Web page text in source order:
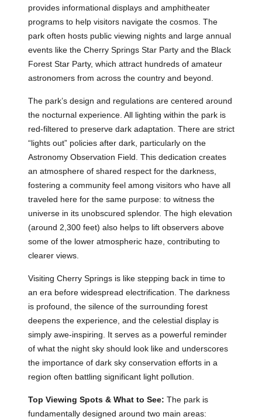
provides informational displays and amphitheater
programs to help visitors navigate the cosmos. The
park often hosts public viewing nights and large annual
events like the Cherry Springs Star Party and the Black
Forest Star Party, which attract hundreds of amateur
astronomers from across the country and beyond.
The park’s design and regulations are centered around
the nocturnal experience. All lighting within the park is
red-filtered to preserve dark adaptation. There are strict
“lights out” policies after dark, particularly on the
Astronomy Observation Field. This dedication creates
an atmosphere of shared respect for the darkness,
fostering a community feel among visitors who have all
traveled here for the same purpose: to witness the
universe in its unobscured splendor. The high elevation
(around 2,300 feet) also helps to lift observers above
some of the lower atmospheric haze, contributing to
clearer views.
Visiting Cherry Springs is like stepping back in time to
an era before widespread electrification. The darkness
is profound, the silence of the surrounding forest
deepens the experience, and the celestial display is
simply awe-inspiring. It serves as a powerful reminder
of what the night sky should look like and underscores
the importance of dark sky conservation efforts in a
region often battling significant light pollution.
Top Viewing Spots & What to See: The park is
fundamentally designed around two main areas: